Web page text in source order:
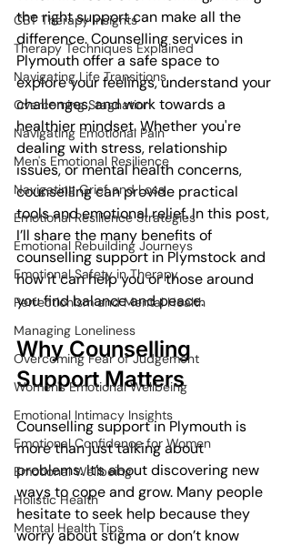
CBT Therapy Insights
Therapy Techniques Explained
Navigating Life Transitions
Overcoming Stagnation
Navigating Emotional Pain
Men's Emotional Resilience
Navigating Grief and Loss
Emotional Resilience Strategies
Emotional Rebuilding Journeys
Emotional Safety in Therapy
Perfectionism and Mental Health
Managing Loneliness
Overcoming Fear of Judgement
Women's Emotional Wellbeing
Emotional Intimacy Insights
Emotional Confidence for Women
Emotional Wellbeing
Holistic Health
Mental Health Tips
the right support can make all the
difference. Counselling services in
Plymouth offer a safe space to
explore your feelings, understand your
challenges, and work towards a
healthier mindset. Whether you're
dealing with stress, relationship
issues, or mental health concerns,
counselling can provide practical
tools and emotional relief. In this post,
I’ll share the many benefits of
counselling support in Plymstock and
how it can help you or those around
you find balance and peace.
Why Counselling
Support Matters
Counselling support in Plymouth is
more than just talking about
problems. It’s about discovering new
ways to cope and grow. Many people
hesitate to seek help because they
worry about stigma or don’t know